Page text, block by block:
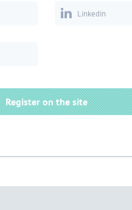
Register on the site